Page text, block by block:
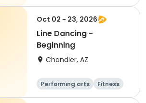
Senior
All
Oct 02 - 23, 2026
Line Dancing -
Beginning
Chandler, AZ
Performing arts
Fitness
Senior
All